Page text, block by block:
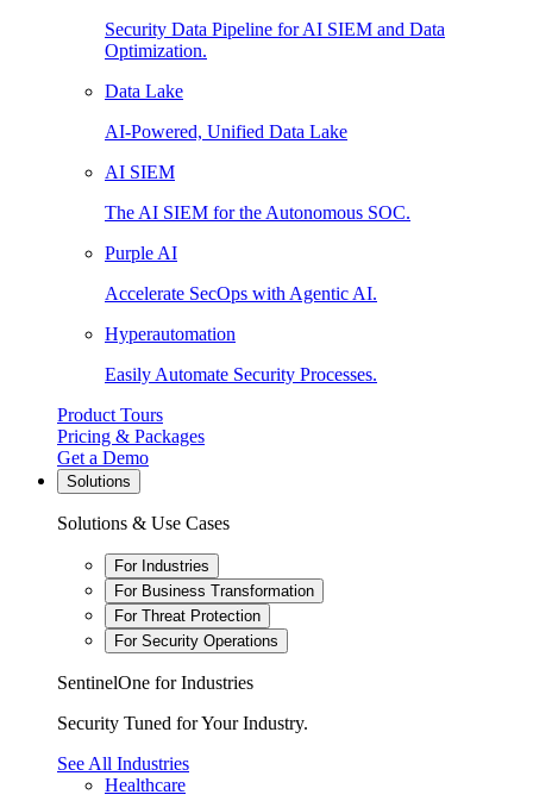
Security Data Pipeline for AI SIEM and Data
Optimization.
Data Lake
AI-Powered, Unified Data Lake
AI SIEM
The AI SIEM for the Autonomous SOC.
Purple AI
Accelerate SecOps with Agentic AI.
Hyperautomation
Easily Automate Security Processes.
Product Tours
Pricing & Packages
Get a Demo
Solutions
Solutions & Use Cases
For Industries
For Business Transformation
For Threat Protection
For Security Operations
SentinelOne for Industries
Security Tuned for Your Industry.
See All Industries
Healthcare